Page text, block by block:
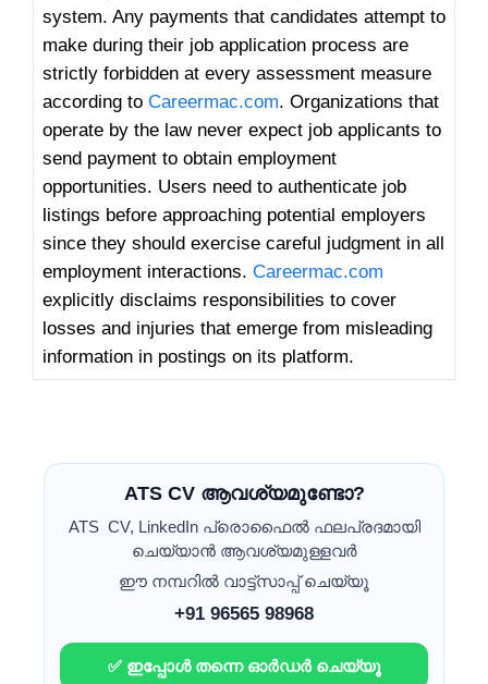
system. Any payments that candidates attempt to
make during their job application process are
strictly forbidden at every assessment measure
according to Careermac.com. Organizations that
operate by the law never expect job applicants to
send payment to obtain employment
opportunities. Users need to authenticate job
listings before approaching potential employers
since they should exercise careful judgment in all
employment interactions. Careermac.com
explicitly disclaims responsibilities to cover
losses and injuries that emerge from misleading
information in postings on its platform.
ATS CV ആവശ്യമുണ്ടോ?
ATS CV, LinkedIn പ്രൊഫൈൽ ഫലപ്രദമായി
ചെയ്യാൻ ആവശ്യമുള്ളവർ
ഈ നമ്പറിൽ വാട്ട്സാപ്പ് ചെയ്യൂ
+91 96565 98968
✅ ഇപ്പോൾ തന്നെ ഓർഡർ ചെയ്യൂ